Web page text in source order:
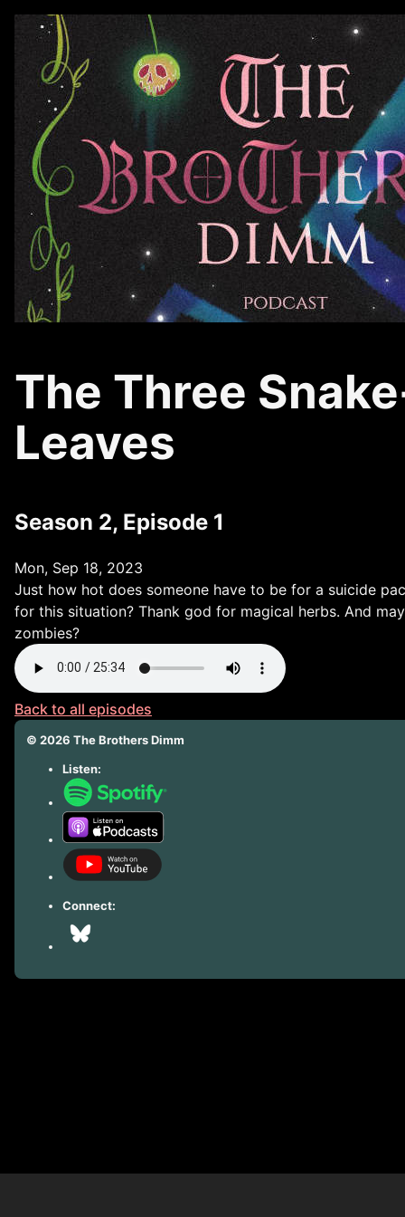
The Three
Leaves
Season 2, Episode 1
Mon, Sep 18, 2023
Just how hot does someone have to be for a suicide
for this situation? Thank god for magical herbs. And
zombies?
Back to all episodes
© 2026 The Brothers Dimm
Listen:
Connect: